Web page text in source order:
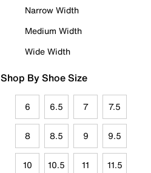
Narrow Width
Medium Width
Wide Width
Shop By Shoe Size
6 6.5 7 7.5
8 8.5 9 9.5
10 10.5 11 11.5